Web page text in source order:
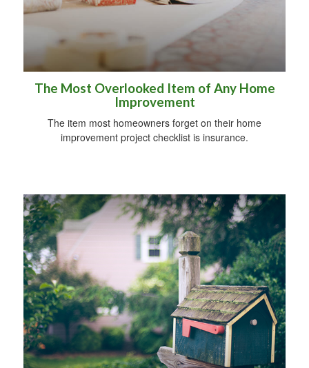
The Most Overlooked Item of Any Home
Improvement
The item most homeowners forget on their home
improvement project checklist is insurance.